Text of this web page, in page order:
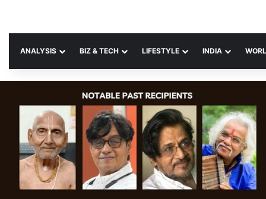
ANALYSIS BIZ & TECH LIFESTYLE INDIA